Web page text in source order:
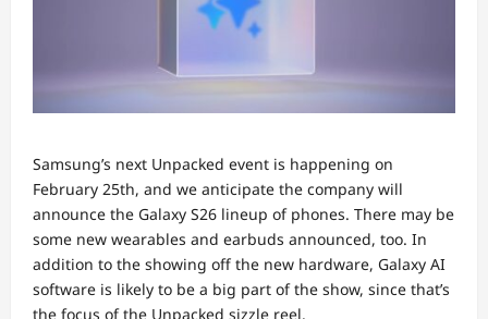
Samsung’s next Unpacked event is happening on
February 25th, and we anticipate the company will
announce the Galaxy S26 lineup of phones. There may be
some new wearables and earbuds announced, too. In
addition to the showing off the new hardware, Galaxy AI
software is likely to be a big part of the show, since that’s
the focus of the Unpacked sizzle reel.